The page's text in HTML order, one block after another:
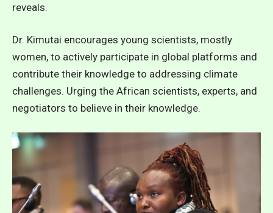
reveals.
Dr. Kimutai encourages young scientists, mostly
women, to actively participate in global platforms and
contribute their knowledge to addressing climate
challenges. Urging the African scientists, experts, and
negotiators to believe in their knowledge.